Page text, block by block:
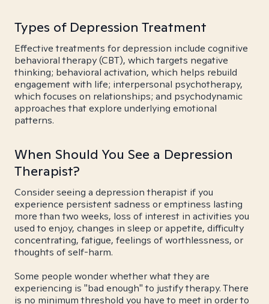
Types of Depression Treatment
Effective treatments for depression include cognitive
behavioral therapy (CBT), which targets negative
thinking; behavioral activation, which helps rebuild
engagement with life; interpersonal psychotherapy,
which focuses on relationships; and psychodynamic
approaches that explore underlying emotional
patterns.
When Should You See a Depression
Therapist?
Consider seeing a depression therapist if you
experience persistent sadness or emptiness lasting
more than two weeks, loss of interest in activities you
used to enjoy, changes in sleep or appetite, difficulty
concentrating, fatigue, feelings of worthlessness, or
thoughts of self-harm.
Some people wonder whether what they are
experiencing is "bad enough" to justify therapy. There
is no minimum threshold you have to meet in order to